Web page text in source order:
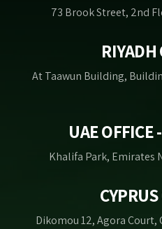
73 Brook Street, 2nd
RIYADH
At Taawun Building,
UAE OFFICE
Khalifa Park, Emirates
Dikomou 12, Agora Court,